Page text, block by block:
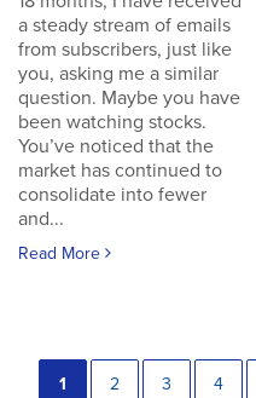
a steady stream of emails
from subscribers, just like
you, asking me a similar
question. Maybe you have
been watching stocks.
You’ve noticed that the
market has continued to
consolidate into fewer
and...
Read More
1 2 3 4